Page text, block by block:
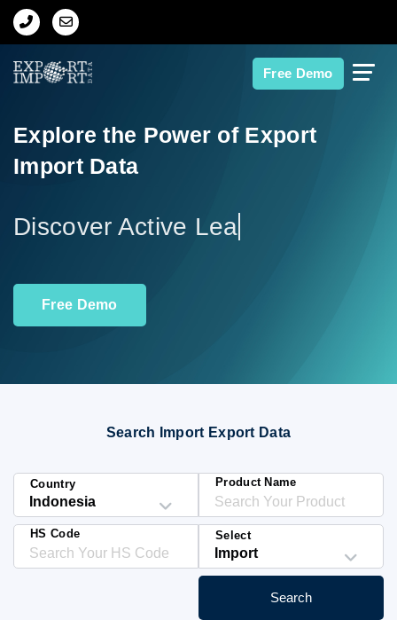
Free Demo
Home
Import Data
Contact Us
HS Codes
Explore the Power of Export
Import Data
Di
Free Demo
Search Import Export Data
Country Product Name
HS Code Select
Search